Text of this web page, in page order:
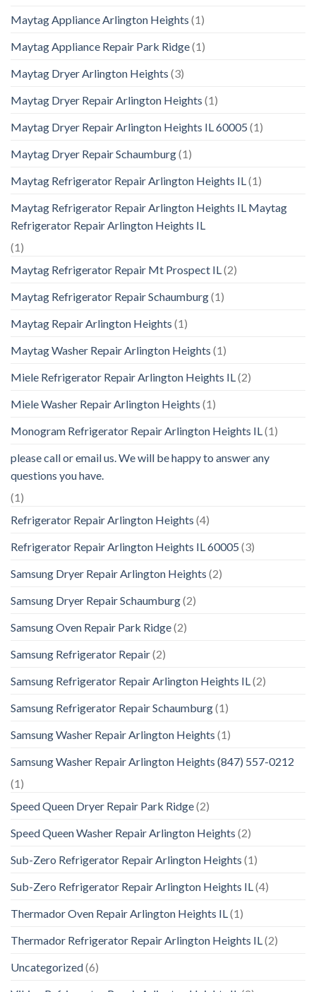
Maytag Appliance Arlington Heights (1)
Maytag Appliance Repair Park Ridge(1)
Maytag Dryer Arlington Heights (3)
Maytag Dryer Repair Arlington Heights (1)
Maytag Dryer Repair Arlington Heights IL 60005 (1)
Maytag Dryer Repair Schaumburg(1)
Maytag Refrigerator Repair Arlington Heights IL(1)
Maytag Refrigerator Repair Arlington Heights IL Maytag
Refrigerator Repair Arlington Heights IL
(1)
Maytag Refrigerator Repair Mt Prospect IL(2)
Maytag Refrigerator Repair Schaumburg(1)
Maytag Repair Arlington Heights (1)
Maytag Washer Repair Arlington Heights (1)
Miele Refrigerator Repair Arlington Heights IL(2)
Miele Washer Repair Arlington Heights (1)
Monogram Refrigerator Repair Arlington Heights IL(1)
please call or email us. We will be happy to answer any
questions you have.
(1)
Refrigerator Repair Arlington Heights (4)
Refrigerator Repair Arlington Heights IL 60005 (3)
Samsung Dryer Repair Arlington Heights (2)
Samsung Dryer Repair Schaumburg(2)
Samsung Oven Repair Park Ridge(2)
Samsung Refrigerator Repair(2)
Samsung Refrigerator Repair Arlington Heights IL(2)
Samsung Refrigerator Repair Schaumburg(1)
Samsung Washer Repair Arlington Heights (1)
Samsung Washer Repair Arlington Heights (847) 557-0212
(1)
Speed Queen Dryer Repair Park Ridge(2)
Speed Queen Washer Repair Arlington Heights (2)
Sub-Zero Refrigerator Repair Arlington Heights (1)
Sub-Zero Refrigerator Repair Arlington Heights IL(4)
Thermador Oven Repair Arlington Heights IL(1)
Thermador Refrigerator Repair Arlington Heights IL(2)
Uncategorized(6)